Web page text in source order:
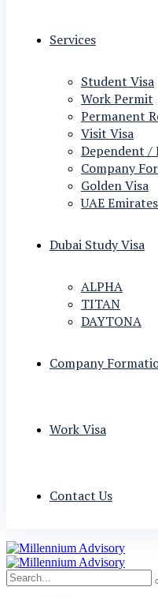
Services
Student Visa
Work Permit
Permanent
Visit Visa
Dependent /
Company
Golden Visa
UAE
Dubai Study Visa
ALPHA
TITAN
DAYTONA
Company
Work Visa
Contact Us